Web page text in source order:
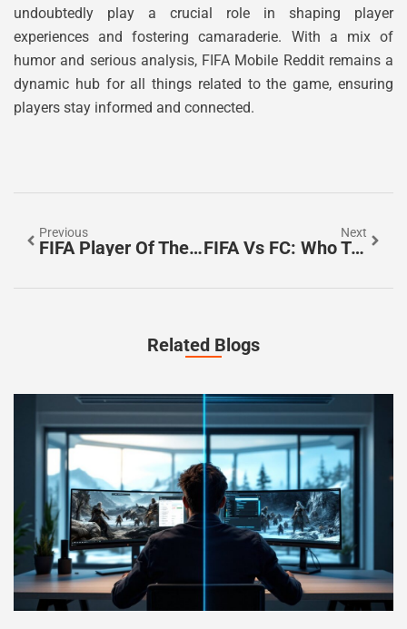
undoubtedly play a crucial role in shaping player
experiences and fostering camaraderie. With a mix of
humor and serious analysis, FIFA Mobile Reddit remains a
dynamic hub for all things related to the game, ensuring
players stay informed and connected.
Previous
FIFA Player Of The Century: Who Truly Deserves This Prestigious Soccer Title?
Next
FIFA Vs FC: Who Truly Defines The Heart Of Soccer?
Related Blogs